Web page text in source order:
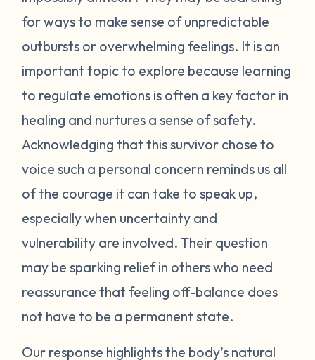
the “smallest” of stressors. This can feel
very frustrating for survivors and can often
place strain on relationships when
individuals do not understand what they
are going through. First, it is important to
reaction to abnormal events. While you
may feel “crazy” your body is just trying to
protect itself. This does not mean you will
be like this forever. Below are some
strategies you can try to manage your
emotions. One suggestion is to act like your
where you have lost your cool, and begin to
see if there are any patterns or triggers.
Triggers can be dates, places, people, or
for ways to make sense of unpredictable
outbursts or overwhelming feelings. It is an
important topic to explore because learning
to regulate emotions is often a key factor in
healing and nurtures a sense of safety.
Acknowledging that this survivor chose to
voice such a personal concern reminds us all
of the courage it can take to speak up,
especially when uncertainty and
vulnerability are involved. Their question
may be sparking relief in others who need
reassurance that feeling off-balance does
not have to be a permanent state.
Our response highlights the body’s natural